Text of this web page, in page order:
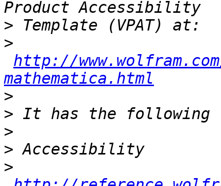
>
>
http://
mathematica.html
>
>
>
>
>